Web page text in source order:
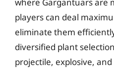
players can deal
eliminate them
diversified plant
projectile, explosive,